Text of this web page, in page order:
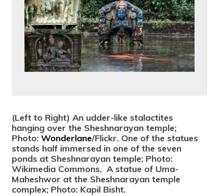
(Left to Right) An udder-like stalactites
hanging over the Sheshnarayan temple;
Photo: Wonderlane/Flickr. One of the statues
stands half immersed in one of the seven
ponds at Sheshnarayan temple; Photo:
Wikimedia Commons. A statue of Uma-
Maheshwor at the Sheshnarayan temple
complex; Photo: Kapil Bisht.